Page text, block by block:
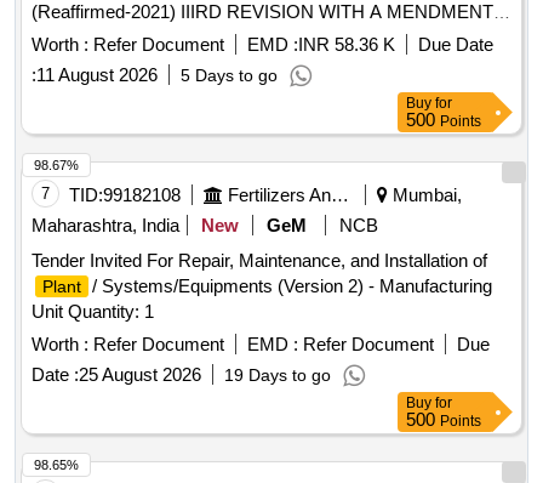
(Reaffirmed-2021) IIIRD REVISION WITH A MENDMENT
NO. 1. in firms returnable
cylinders . [ Warranty Period: 30
Months after the date of deliv ery ] [Quantity Tolerance (+/-):
5 %age , Item Category : Normal , Total PO value variation
Worth : Refer Document EMD :INR 58.36 K
Due Date
:11 August 2026 5 Days to go
Buy for
500 Points
7 TID:99182108 Fertilizers And Pesticides
Mumbai,
Maharashtra, India
New GeM
NCB
Tender Invited For Repair, Maintenance, and Installation of
Plant / Systems/Equipments (Version 2) - Manufacturing
Unit Quantity: 1
Worth : Refer Document EMD : Refer Document
Due
Date :25 August 2026 19 Days to go
98.67%
Buy for
500 Points
98.65%